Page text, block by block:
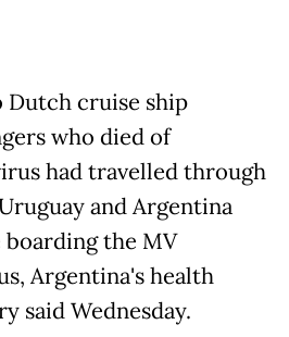
Dutch cruise ship
who died of
had travelled through
and Argentina
the MV
Argentina's health
said Wednesday.